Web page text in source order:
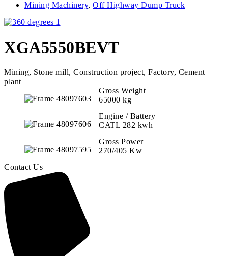
Mining Machinery, Off Highway Dump Truck
XGA5550BEVT
Mining, Stone mill, Construction project, Factory, Cement
plant
Gross Weight
65000 kg
Engine / Battery
CATL 282 kwh
Gross Power
270/405 Kw
Contact Us